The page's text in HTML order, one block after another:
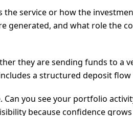
service or how the
generated, and what role the
they are sending funds to
a structured deposit
you see your portfolio
because confidence